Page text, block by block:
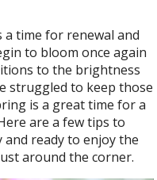
time for renewal and
to bloom once again
to the brightness
struggled to keep those
is a great time for a
are a few tips to
ready to enjoy the
around the corner.